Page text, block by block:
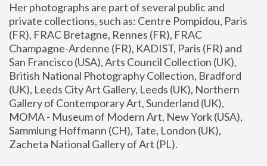
Her photographs are part of several public and
private collections, such as: Centre Pompidou, Paris
(FR), FRAC Bretagne, Rennes (FR), FRAC
Champagne-Ardenne (FR), KADIST, Paris (FR) and
San Francisco (USA), Arts Council Collection (UK),
British National Photography Collection, Bradford
(UK), Leeds City Art Gallery, Leeds (UK), Northern
Gallery of Contemporary Art, Sunderland (UK),
MOMA - Museum of Modern Art, New York (USA),
Sammlung Hoffmann (CH), Tate, London (UK),
Zacheta National Gallery of Art (PL).